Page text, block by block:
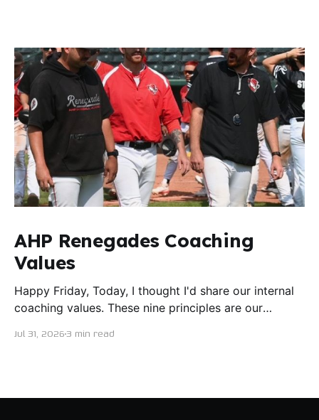
AHP Renegades Coaching
Values
Happy Friday, Today, I thought I'd share our internal
coaching values. These nine principles are our
ourselves as servant leaders. I'm proud to say I put
Jul 31, 20263 min read